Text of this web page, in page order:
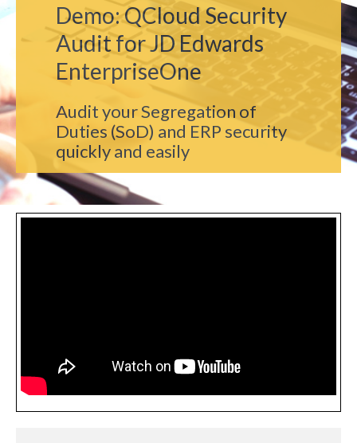
Demo: QCloud Security
Audit for JD Edwards
EnterpriseOne
Audit your Segregation of
Duties (SoD) and ERP security
quickly and easily